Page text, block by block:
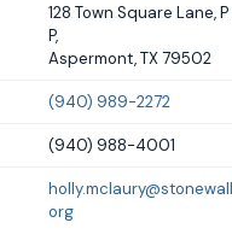
128 Town Square Lane,
P,
Aspermont, TX 79502
(940) 989-2272
(940) 988-4001
org